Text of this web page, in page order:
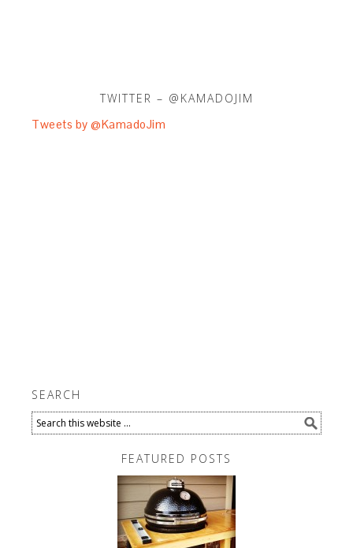
TWITTER – @KAMADOJIM
Tweets by @KamadoJim
SEARCH
FEATURED POSTS